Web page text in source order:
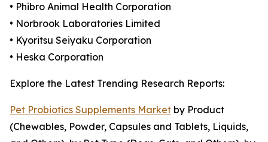
• Phibro Animal Health Corporation
• Norbrook Laboratories Limited
• Kyoritsu Seiyaku Corporation
• Heska Corporation
Explore the Latest Trending Research Reports:
Pet Probiotics Supplements Market by Product
(Chewables, Powder, Capsules and Tablets, Liquids,